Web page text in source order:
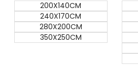
200X140CM
240X170CM
280X200CM
350X250CM